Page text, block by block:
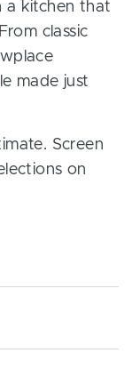
a kitchen that
classic
made just
Screen
on